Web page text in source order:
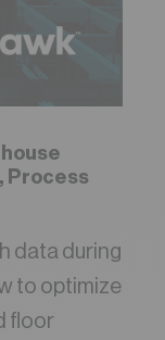
Process
data during
to optimize
floor